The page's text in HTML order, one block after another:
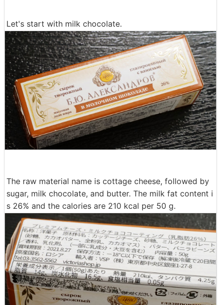
Let's start with milk chocolate.
The raw material name is cottage cheese, followed by
sugar, milk chocolate, and butter. The milk fat content i
s 26% and the calories are 210 kcal per 50 g.